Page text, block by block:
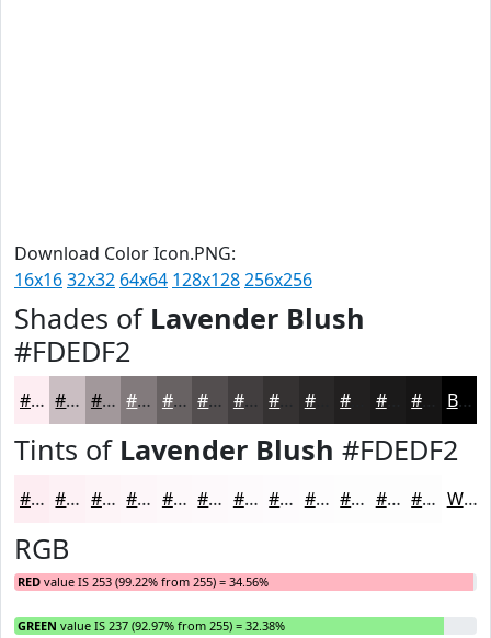
Download Color Icon.PNG:
16x1632x32 64x64 128x128256x256
Shades of Lavender Blush
#FDEDF2
#FDEDF2 #CABEC2 #A2989B #827A7C #686263 #534E4F #423E3F #2A2828 #1B1A1A Black
Tints of Lavender Blush #FDEDF2
#FDEDF2 #FDF1F5 #FDF4F7 #FDF6F9 #FDF8FA #FDF9FB #FDFAFC #FDFBFD #FDFCFD #FDFDFD #FDFDFD #FDFDFD White
RGB
RED value IS 253 (99.22% from 255) = 34.56%
GREEN value IS 237 (92.97% from 255) = 32.38%